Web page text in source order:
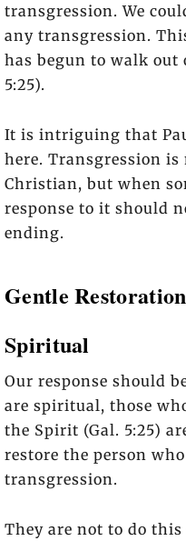
transgression. We
any transgression.
has begun to walk
5:25).
It is intriguing that
here. Transgression
Christian, but when
response to it should
ending.
Gentle
Spiritual
Our response should
are spiritual, those
the Spirit (Gal. 5:25)
restore the person
transgression.
They are not to do